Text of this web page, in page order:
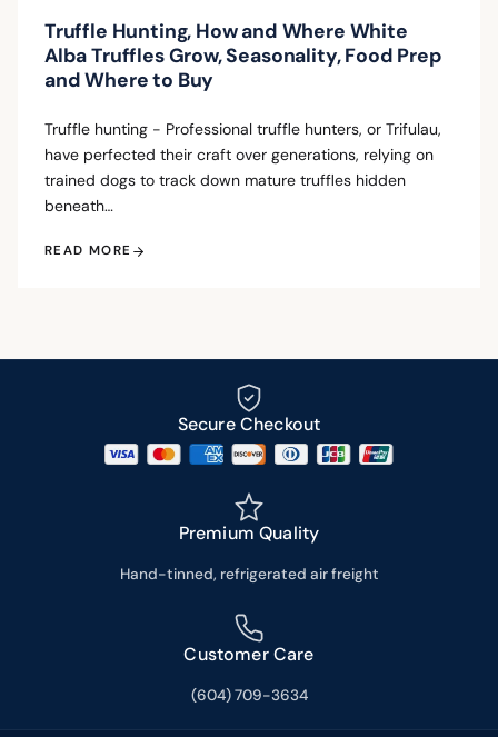
Truffle Hunting, How and Where White
Alba Truffles Grow, Seasonality, Food Prep
and Where to Buy
Truffle hunting - Professional truffle hunters, or Trifulau,
have perfected their craft over generations, relying on
trained dogs to track down mature truffles hidden
beneath…
READ MORE
Secure Checkout
Premium Quality
Hand-tinned, refrigerated air freight
Customer Care
(604) 709-3634